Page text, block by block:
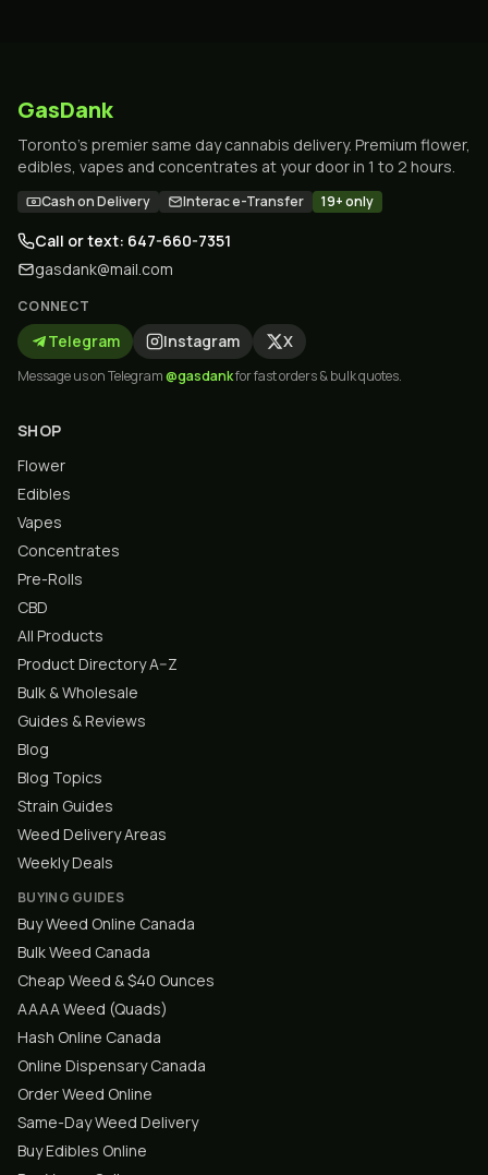
GasDank
Toronto's premier same day cannabis delivery. Premium flower,
edibles, vapes and concentrates at your door in 1 to 2 hours.
Cash on Delivery Interac e-Transfer 19+ only
Call or text: 647-660-7351
gasdank@mail.com
CONNECT
Telegram Instagram X
Message us on Telegram@gasdankfor fast orders & bulk quotes.
SHOP
Flower
Edibles
Vapes
Concentrates
Pre-Rolls
CBD
All Products
Product Directory A–Z
Bulk & Wholesale
Guides & Reviews
Blog
Blog Topics
Strain Guides
Weed Delivery Areas
Weekly Deals
BUYING GUIDES
Buy Weed Online Canada
Bulk Weed Canada
Cheap Weed & $40 Ounces
AAAA Weed (Quads)
Hash Online Canada
Online Dispensary Canada
Order Weed Online
Same-Day Weed Delivery
Buy Edibles Online